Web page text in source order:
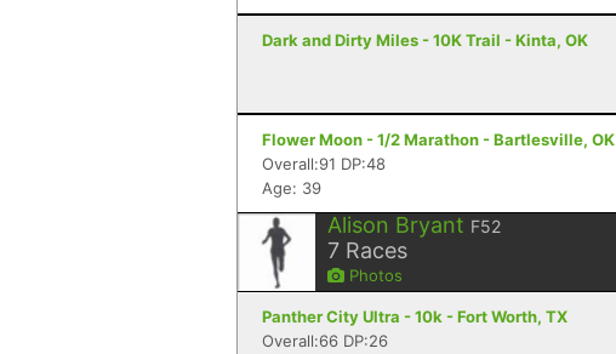
Dark and Dirty Miles - 10K Trail - Kinta, OK
Flower Moon - 1/2 Marathon - Bartlesville, OK
Overall:91 DP:48
Age: 39
Alison Bryant F52
7 Races
Photos
Panther City Ultra - 10k - Fort Worth, TX
Overall:66 DP:26